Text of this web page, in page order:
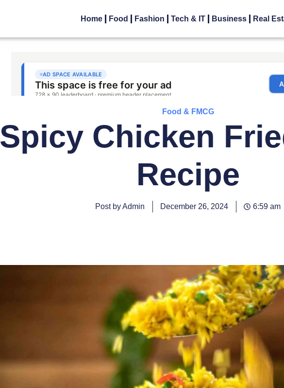
Home Food Fashion Tech & IT Business Real
Food & FMCG
Spicy Chicken
Recipe
Post by Admin December 26, 2024 6:59 am